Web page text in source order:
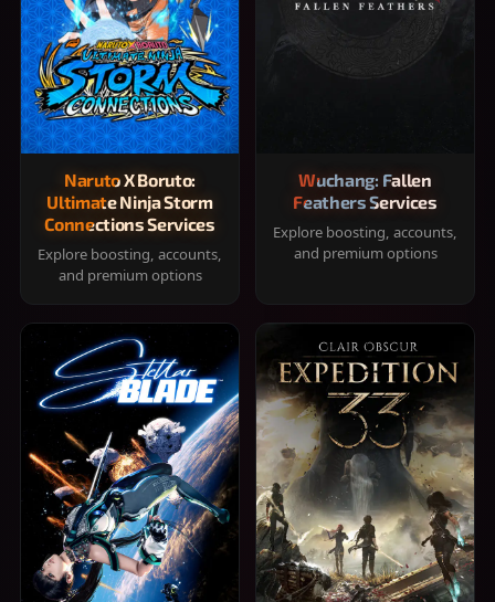
Naruto X Boruto:
Ultimate Ninja Storm
Connections Services
Explore boosting, accounts,
and premium options
Wuchang: Fallen
Feathers Services
Explore boosting, accounts,
and premium options